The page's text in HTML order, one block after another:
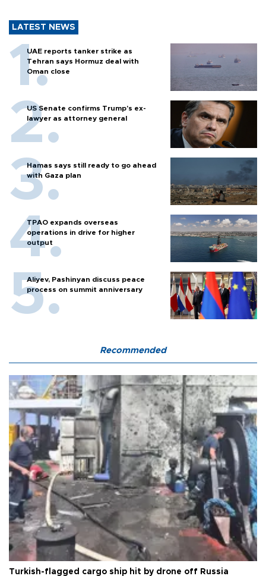
LATEST NEWS
UAE reports tanker strike as
Tehran says Hormuz deal with
Oman close
US Senate confirms Trump's ex-
lawyer as attorney general
Hamas says still ready to go ahead
with Gaza plan
TPAO expands overseas
operations in drive for higher
output
Aliyev, Pashinyan discuss peace
process on summit anniversary
Recommended
Turkish-flagged cargo ship hit by drone off Russia